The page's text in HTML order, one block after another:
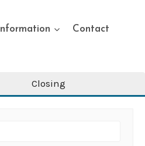
Information Contact
Closing